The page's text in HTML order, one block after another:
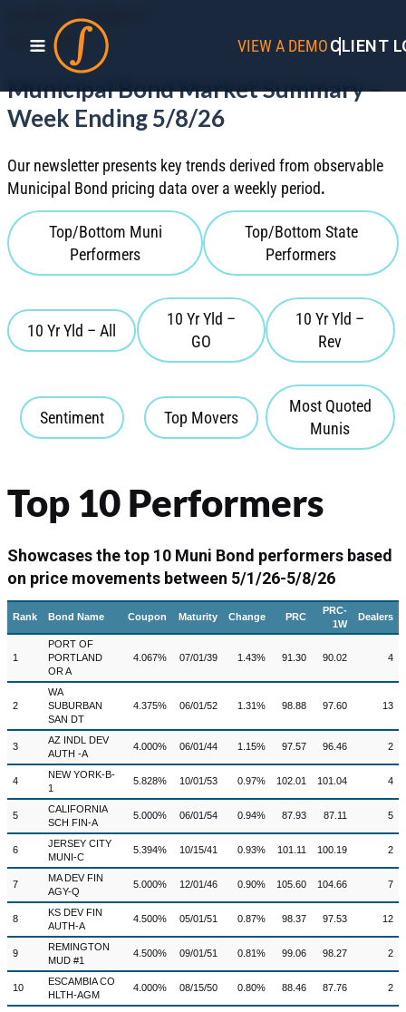
VIEW A DEMOCLIENT
MARKET SUMMARY
MAY 2026
Municipal Bond Market Summary –
Week Ending 5/8/26
Our newsletter presents key trends derived from observable
Municipal Bond pricing data over a weekly period.
Top/Bottom Muni
Performers
Top/Bottom State
Performers
10 Yr Yld – All
10 Yr Yld –
GO
10 Yr Yld –
Rev
Sentiment Top Movers
Most Quoted
Munis
Top 10 Performers
Showcases the top 10 Muni Bond performers based
on price movements between 5/1/26-5/8/26
Rank Bond Name Coupon Maturity Change PRC
PRC-
1W
Dealers
1
PORT OF
PORTLAND
OR A
4.067% 07/01/39 1.43% 91.30 90.02 4
2
WA
SUBURBAN
SAN DT
4.375% 06/01/52 1.31% 98.88 97.60 13
3
AZ INDL DEV
AUTH -A
4.000% 06/01/44 1.15% 97.57 96.46 2
4
NEW YORK-B-
1
5.828% 10/01/53 0.97% 102.01 101.04 4
5
CALIFORNIA
SCH FIN-A
5.000% 06/01/54 0.94% 87.93 87.11 5
6
JERSEY CITY
MUNI-C
5.394% 10/15/41 0.93% 101.11 100.19 2
7
MA DEV FIN
AGY-Q
5.000% 12/01/46 0.90% 105.60 104.66 7
8
KS DEV FIN
AUTH-A
4.500% 05/01/51 0.87% 98.37 97.53 12
9
REMINGTON
MUD #1
4.500% 09/01/51 0.81% 99.06 98.27 2
10
ESCAMBIA CO
HLTH-AGM
4.000% 08/15/50 0.80% 88.46 87.76 2